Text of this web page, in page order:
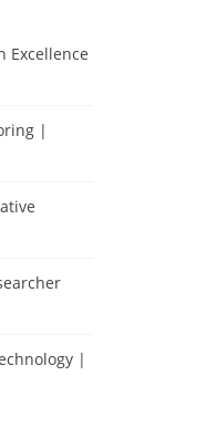
Excellence
|
|